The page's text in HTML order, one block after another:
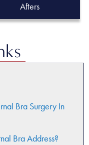
Afters
Bra Surgery In
Bra Address?